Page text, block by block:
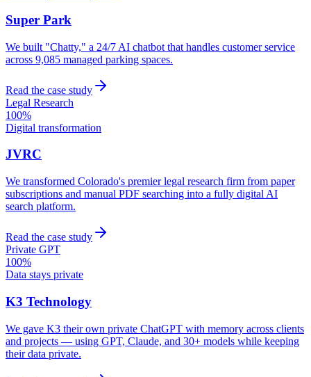
Super Park
We built "Chatty," a 24/7 AI chatbot that handles customer service
across 9,085 managed parking spaces.
Read the case study
Legal Research
100%
Digital transformation
JVRC
We transformed Colorado's premier legal research firm from paper
subscriptions and manual PDF searching into a fully digital AI
search platform.
Read the case study
Private GPT
100%
Data stays private
K3 Technology
We gave K3 their own private ChatGPT with memory across clients
and projects — using GPT, Claude, and 30+ models while keeping
their data private.